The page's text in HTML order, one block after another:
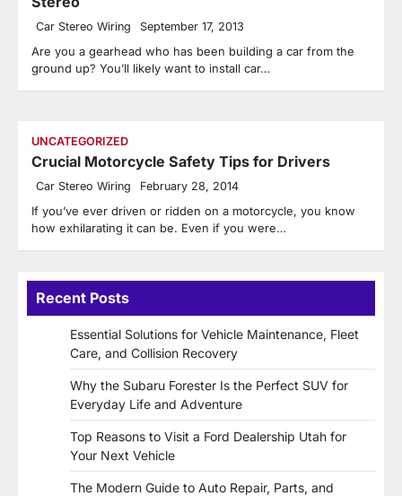
Car Stereo Wiring September 17, 2013
Are you a gearhead who has been building a car from the
ground up? You’ll likely want to install car…
UNCATEGORIZED
Crucial Motorcycle Safety Tips for Drivers
Car Stereo Wiring February 28, 2014
If you’ve ever driven or ridden on a motorcycle, you know
how exhilarating it can be. Even if you were…
Recent Posts
Essential Solutions for Vehicle Maintenance, Fleet
Care, and Collision Recovery
Why the Subaru Forester Is the Perfect SUV for
Everyday Life and Adventure
Top Reasons to Visit a Ford Dealership Utah for
Your Next Vehicle
The Modern Guide to Auto Repair, Parts, and